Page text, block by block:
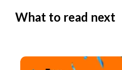
What to read next